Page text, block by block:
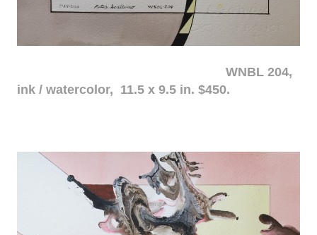
WNBL 204,
ink / watercolor, 11.5 x 9.5 in. $450.